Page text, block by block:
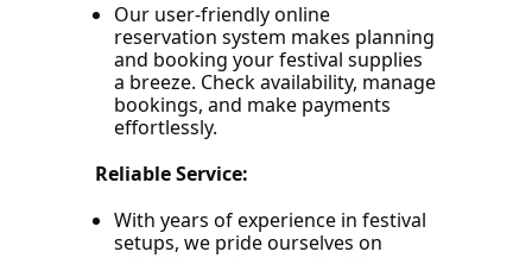
Our user-friendly online
reservation system makes planning
and booking your festival supplies
a breeze. Check availability, manage
bookings, and make payments
effortlessly.
Reliable Service:
With years of experience in festival
setups, we pride ourselves on